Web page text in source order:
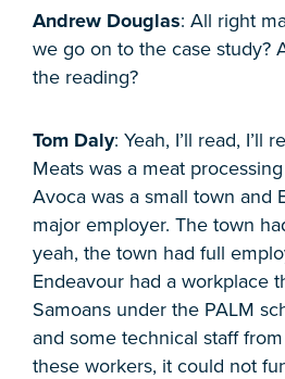
Andrew Douglas: All right
we go on to the case study?
the reading?
Tom Daly: Yeah, I’ll read, I’ll
Meats was a meat
Avoca was a small town and
major employer. The town
yeah, the town had full
Endeavour had a workplace
Samoans under the PALM
and some technical staff
these workers, it could not